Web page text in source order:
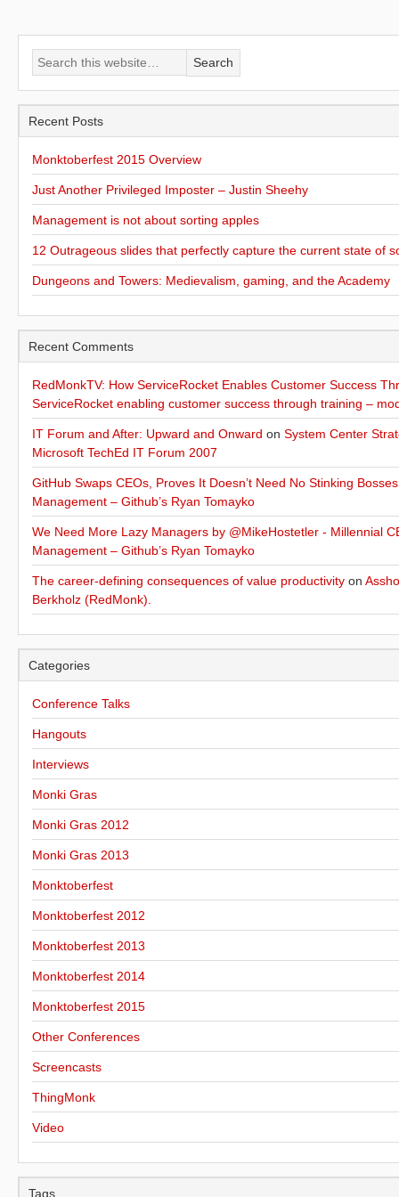
Recent Posts
Monktoberfest 2015 Overview
Just Another Privileged Imposter – Justin Sheehy
Management is not about sorting apples
12 Outrageous slides that perfectly capture the current state of
Dungeons and Towers: Medievalism, gaming, and the Academy
Recent Comments
RedMonkTV: How ServiceRocket Enables Customer Success
ServiceRocket enabling customer success through training –
IT Forum and After: Upward and Onward on System Center
Microsoft TechEd IT Forum 2007
GitHub Swaps CEOs, Proves It Doesn’t Need No Stinking
Management – Github’s Ryan Tomayko
We Need More Lazy Managers by @MikeHostetler - Millennial
Management – Github’s Ryan Tomayko
The career-defining consequences of value productivity on
Berkholz (RedMonk).
Categories
Conference Talks
Hangouts
Interviews
Monki Gras
Monki Gras 2012
Monki Gras 2013
Monktoberfest
Monktoberfest 2012
Monktoberfest 2013
Monktoberfest 2014
Monktoberfest 2015
Other Conferences
Screencasts
ThingMonk
Video
Tags